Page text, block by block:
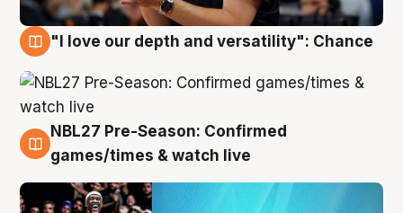
"I love our depth and versatility": Chance
4 Aug
NBL27 Pre-Season: Confirmed
games/times & watch live